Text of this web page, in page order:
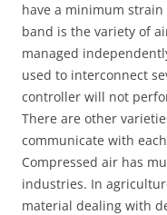
have a minimum
band is the variety of
managed
used to interconnect
controller will not
There are other
communicate with
Compressed air has
industries. In
material dealing with